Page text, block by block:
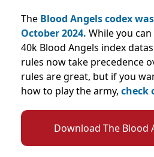
The Blood Angels codex
October 2024. While you
40k Blood Angels index
rules now take precedence
rules are great, but if you
how to play the army, check
Download The Blood